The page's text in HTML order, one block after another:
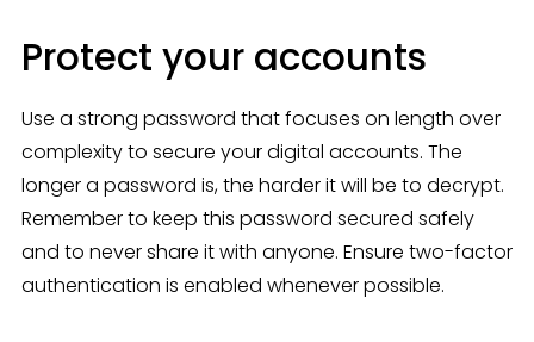
Protect your accounts
Use a strong password that focuses on length over
complexity to secure your digital accounts. The
longer a password is, the harder it will be to decrypt.
Remember to keep this password secured safely
and to never share it with anyone. Ensure two-factor
authentication is enabled whenever possible.